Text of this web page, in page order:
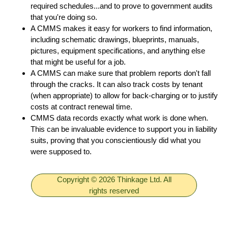
required schedules...and to prove to government audits
that you're doing so.
A CMMS makes it easy for workers to find information,
including schematic drawings, blueprints, manuals,
pictures, equipment specifications, and anything else
that might be useful for a job.
A CMMS can make sure that problem reports don't fall
through the cracks. It can also track costs by tenant
(when appropriate) to allow for back-charging or to justify
costs at contract renewal time.
CMMS data records exactly what work is done when.
This can be invaluable evidence to support you in liability
suits, proving that you conscientiously did what you
were supposed to.
Copyright © 2026 Thinkage Ltd. All
rights reserved